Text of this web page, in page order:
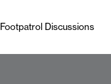
Footpatrol Discussions